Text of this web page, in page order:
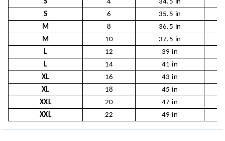
S
4 34.5 in
S
6 35.5 in
M
8 36.5 in
M
10 37.5 in
L
12 39 in
L
14 41 in
XL
16 43 in
XL
18 45 in
XXL
20 47 in
XXL
22 49 in